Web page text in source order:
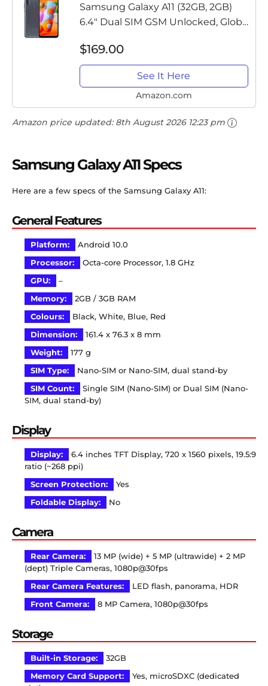
Samsung Galaxy A11 (32GB, 2GB)
6.4" Dual SIM GSM Unlocked, Global
Mobile,AT&T,Metro,Cricket)
A115M/DS (64GB SD Bundle, Black)
$169.00
See It Here
Amazon.com
Amazon price updated: 8th August 2026 12:23 pm
Samsung Galaxy A11 Specs
Here are a few specs of the Samsung Galaxy A11:
General Features
Platform:
Android 10.0
Processor:
Octa-core Processor, 1.8 GHz
GPU:
–
Memory:
2GB / 3GB RAM
Colours:
Black, White, Blue, Red
Dimension:
161.4 x 76.3 x 8 mm
Weight:
177 g
SIM Type:
Nano-SIM or Nano-SIM, dual stand-by
SIM Count:
Single SIM (Nano-SIM) or Dual SIM (Nano-
SIM, dual stand-by)
Display
Display:
6.4 inches TFT Display, 720 x 1560 pixels, 19.5:9
ratio (~268 ppi)
Screen Protection:
Yes
Foldable Display:
No
Camera
Rear Camera:
13 MP (wide) + 5 MP (ultrawide) + 2 MP
(dept) Triple Cameras, 1080p@30fps
Rear Camera Features:
LED flash, panorama, HDR
Front Camera:
8 MP Camera, 1080p@30fps
Storage
Built-in Storage:
32GB
Memory Card Support:
Yes, microSDXC (dedicated